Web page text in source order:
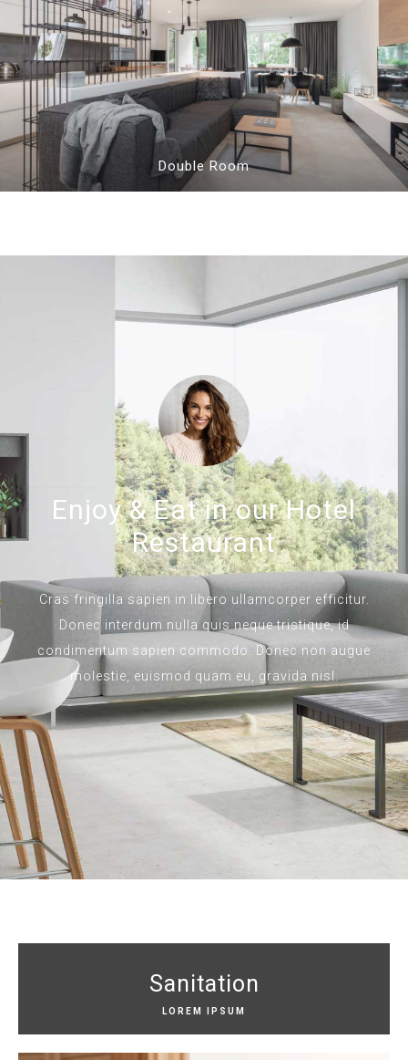
Double Room
Enjoy & Eat in our Hotel
Restaurant
Cras fringilla sapien in libero ullamcorper efficitur.
Donec interdum nulla quis neque tristique, id
condimentum sapien commodo. Donec non augue
molestie, euismod quam eu, gravida nisl.
Sanitation
LOREM IPSUM